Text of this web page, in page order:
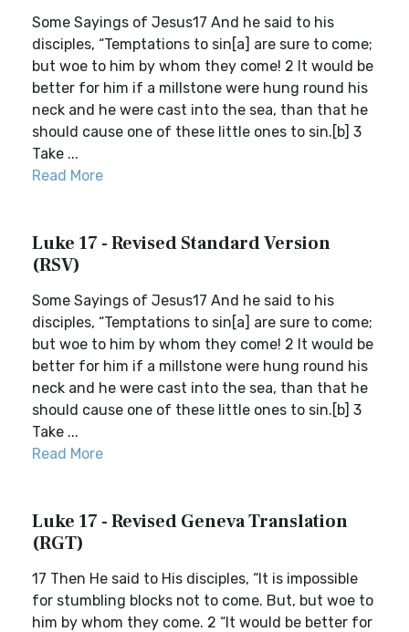
Some Sayings of Jesus17 And he said to his
disciples, “Temptations to sin[a] are sure to come;
but woe to him by whom they come! 2 It would be
better for him if a millstone were hung round his
neck and he were cast into the sea, than that he
should cause one of these little ones to sin.[b] 3
Take ...
Read More
Luke 17 - Revised Standard Version
(RSV)
Some Sayings of Jesus17 And he said to his
disciples, “Temptations to sin[a] are sure to come;
but woe to him by whom they come! 2 It would be
better for him if a millstone were hung round his
neck and he were cast into the sea, than that he
should cause one of these little ones to sin.[b] 3
Take ...
Read More
Luke 17 - Revised Geneva Translation
(RGT)
17 Then He said to His disciples, “It is impossible
for stumbling blocks not to come. But, but woe to
him by whom they come. 2 “It would be better for